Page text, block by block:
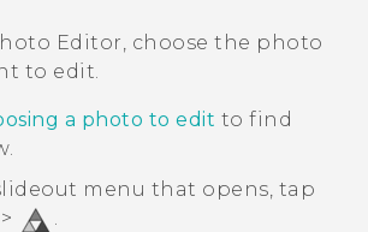
Editor, choose the photo
to edit.
a photo to edit to find
menu that opens, tap
>
.